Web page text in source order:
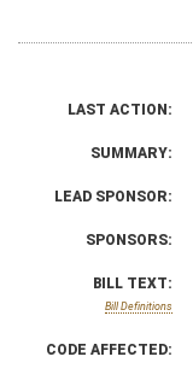
LAST ACTION:
SUMMARY:
LEAD SPONSOR:
SPONSORS:
BILL TEXT:
Bill Definitions
CODE AFFECTED: